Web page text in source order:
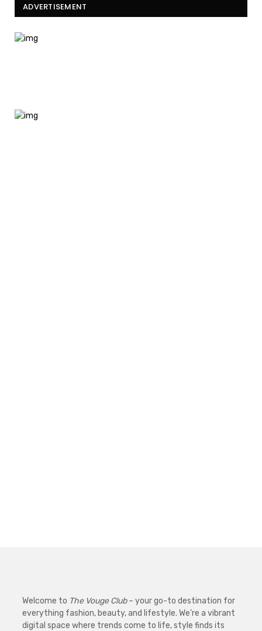
ADVERTISEMENT
Welcome to The Vouge Club– your go-to destination for
everything fashion, beauty, and lifestyle. We’re a vibrant
digital space where trends come to life, style finds its